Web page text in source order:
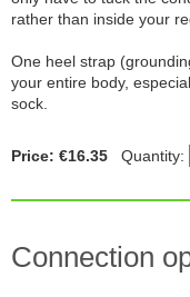
rather than inside your
One heel strap
your entire body,
sock.
Price: €16.35 Quantity:
Connection